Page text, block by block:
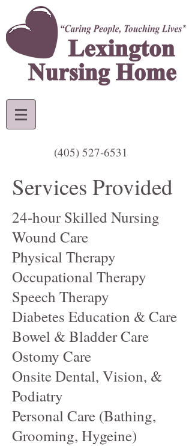
(405) 527-6531
24-hour Skilled Nursing
Wound Care
Physical Therapy
Occupational Therapy
Speech Therapy
Diabetes Education & Care
Bowel & Bladder Care
Ostomy Care
Onsite Dental, Vision, &
Podiatry
Personal Care (Bathing,
Grooming, Hygeine)
Services Provided